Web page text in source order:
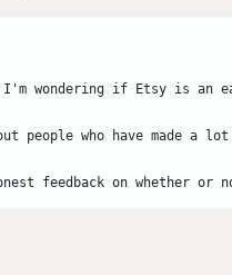
I'm wondering if Etsy is
people who have made a
feedback on whether or